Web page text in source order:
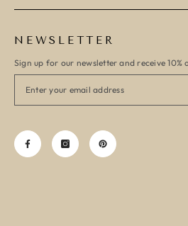
NEWSLETTER
Sign up for our newsletter and receive